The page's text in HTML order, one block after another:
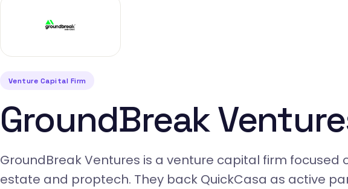
Venture Capital Firm
GroundBreak
GroundBreak Ventures is a venture capital firm focused
estate and proptech. They back QuickCasa as active